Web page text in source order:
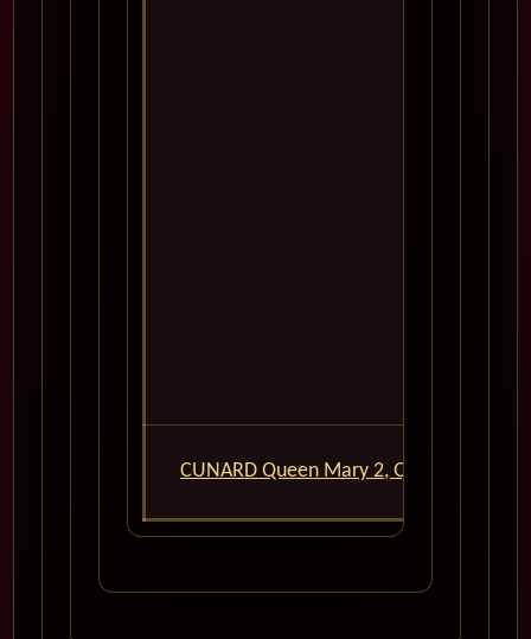
CUNARD Queen Mary 2, QM2